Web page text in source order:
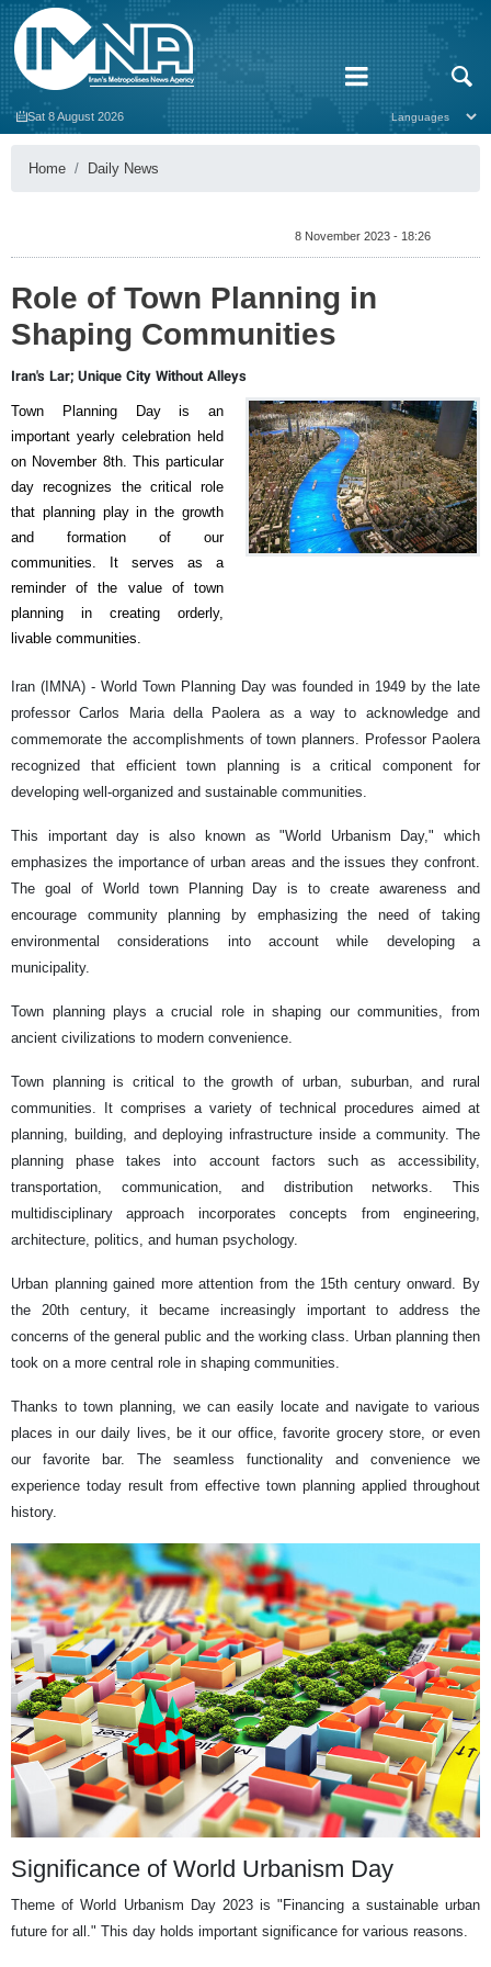
Sat 8 August 2026
Home Daily News
8 November 2023 - 18:26
Role of Town Planning in
Shaping Communities
Iran's Lar; Unique City Without Alleys
Town Planning Day is an
important yearly celebration held
on November 8th. This particular
day recognizes the critical role
that planning play in the growth
and formation of our
communities. It serves as a
reminder of the value of town
planning in creating orderly,
livable communities.
Iran (IMNA) - World Town Planning Day was founded in 1949 by the late
professor Carlos Maria della Paolera as a way to acknowledge and
commemorate the accomplishments of town planners. Professor Paolera
recognized that efficient town planning is a critical component for
developing well-organized and sustainable communities.
This important day is also known as "World Urbanism Day," which
emphasizes the importance of urban areas and the issues they confront.
The goal of World town Planning Day is to create awareness and
encourage community planning by emphasizing the need of taking
environmental considerations into account while developing a
municipality.
Town planning plays a crucial role in shaping our communities, from
ancient civilizations to modern convenience.
Town planning is critical to the growth of urban, suburban, and rural
communities. It comprises a variety of technical procedures aimed at
planning, building, and deploying infrastructure inside a community. The
planning phase takes into account factors such as accessibility,
transportation, communication, and distribution networks. This
multidisciplinary approach incorporates concepts from engineering,
architecture, politics, and human psychology.
Urban planning gained more attention from the 15th century onward. By
the 20th century, it became increasingly important to address the
concerns of the general public and the working class. Urban planning then
took on a more central role in shaping communities.
Thanks to town planning, we can easily locate and navigate to various
places in our daily lives, be it our office, favorite grocery store, or even
our favorite bar. The seamless functionality and convenience we
experience today result from effective town planning applied throughout
history.
Significance of World Urbanism Day
Theme of World Urbanism Day 2023 is "Financing a sustainable urban
future for all." This day holds important significance for various reasons.